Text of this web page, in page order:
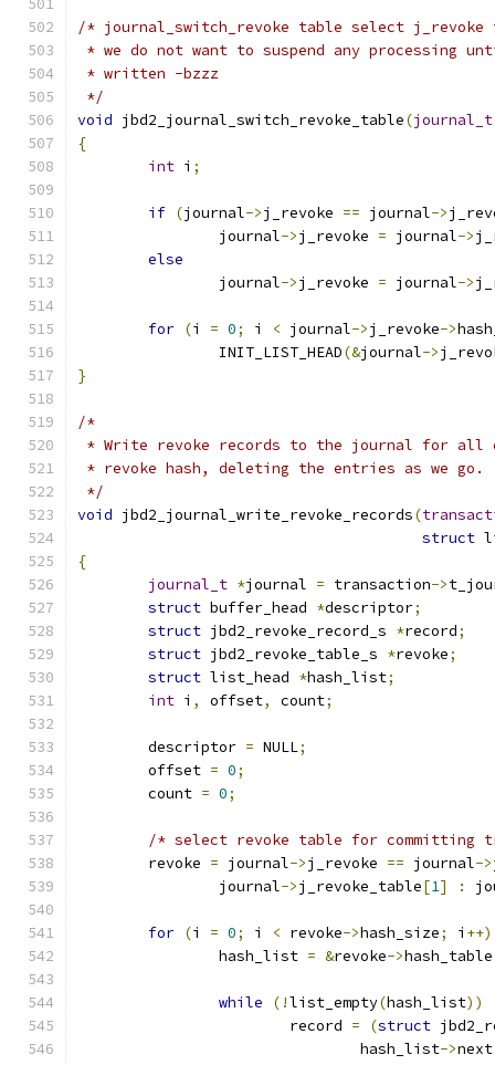
/* journal_switch_revoke table select
* we do not want to suspend any processing
* written -bzzz
*/
void jbd2_journal_switch_revoke_table(journal_t
{
int i ;
if (journal->j_revoke == journal->
		journal
->j_revoke = journal->
else
		journal
->j_revoke = journal->
for (i = 0; i < journal->j_revoke->
		INIT_LIST_HEAD
(&journal->
}
/*
* Write revoke records to the journal for all
* revoke hash, deleting the entries as we go.
*/
void jbd2_journal_write_revoke_records(
struct
{
journal_t *journal = transaction->
struct buffer_head *descriptor;
struct jbd2_revoke_record_s *record;
struct jbd2_revoke_table_s *revoke;
struct list_head *hash_list;
int i , offset, count;
	descriptor
= NULL;
	offset
= 0;
	count
= 0;
/* select revoke table for committing
	revoke
= journal->j_revoke == journal->
		journal
->j_revoke_table[1] :
for (i = 0; i < revoke->hash_size; i ++)
		hash_list
= &revoke->hash_table
while (!list_empty(hash_list))
			record
= (struct
				hash_list
->next